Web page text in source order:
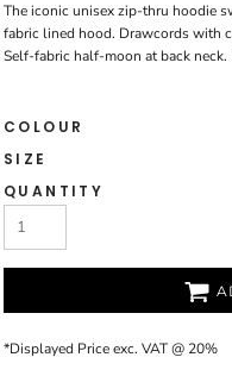
The iconic unisex zip-thru hoodie
fabric lined hood. Drawcords with
Self-fabric half-moon at back
COLOUR
SIZE
QUANTITY
*Displayed Price exc. VAT @ 20%